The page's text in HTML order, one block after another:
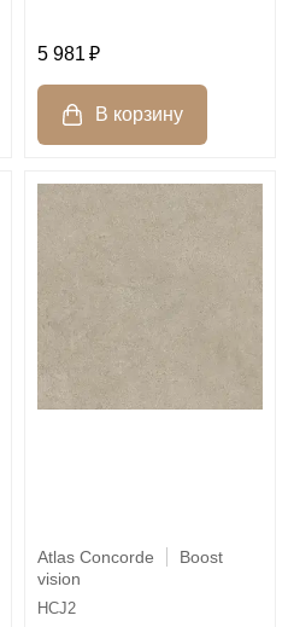
5 981
Atlas Concorde
Boost
vision
HCJ2